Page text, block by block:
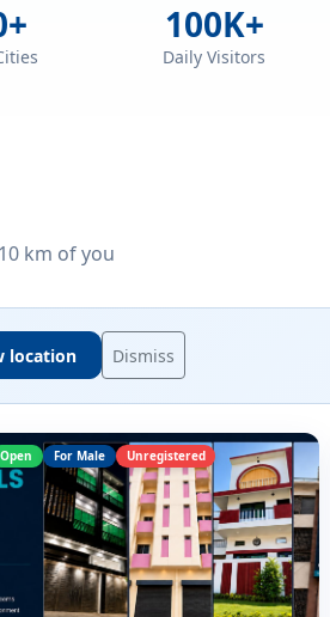
100K+
Daily Visitors
km of you
location Dismiss
Open For Male Unregistered